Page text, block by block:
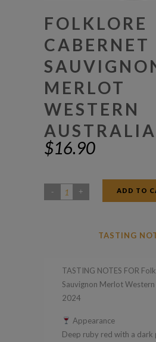
FOLKLORE
CABERNET
MERLOT
WESTERN
$16.90
Folklore
Australia
ADD TO
TASTING
TASTING NOTES FOR
Sauvignon Merlot
2024
Appearance
Deep ruby red with a dark